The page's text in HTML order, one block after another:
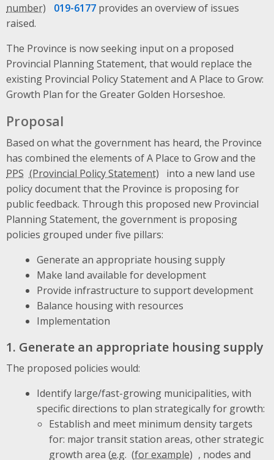
019-6177provides an overview of issues
raised.
The Province is now seeking input on a proposed
Provincial Planning Statement, that would replace the
existing Provincial Policy Statement and A Place to Grow:
Growth Plan for the Greater Golden Horseshoe.
Proposal
Based on what the government has heard, the Province
has combined the elements of A Place to Grow and the
PPS
into a new land use
policy document that the Province is proposing for
public feedback. Through this proposed new Provincial
Planning Statement, the government is proposing
policies grouped under five pillars:
Generate an appropriate housing supply
Make land available for development
Provide infrastructure to support development
Balance housing with resources
Implementation
1. Generate an appropriate housing supply
The proposed policies would:
Identify large/fast-growing municipalities, with
specific directions to plan strategically for growth:
Establish and meet minimum density targets
for: major transit station areas, other strategic
growth area (e.g. , nodes and